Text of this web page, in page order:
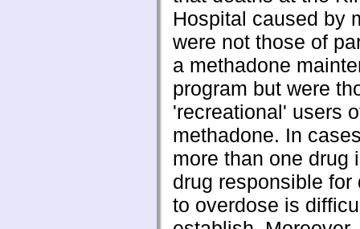
Hospital caused by
were not those of
a methadone
program but were
'recreational' users
methadone. In
more than one drug
drug responsible for
to overdose is